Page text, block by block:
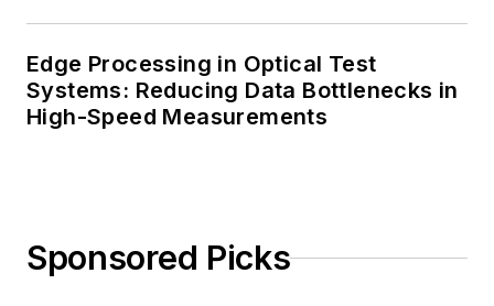
Edge Processing in Optical Test
Systems: Reducing Data Bottlenecks in
High-Speed Measurements
Sponsored Picks